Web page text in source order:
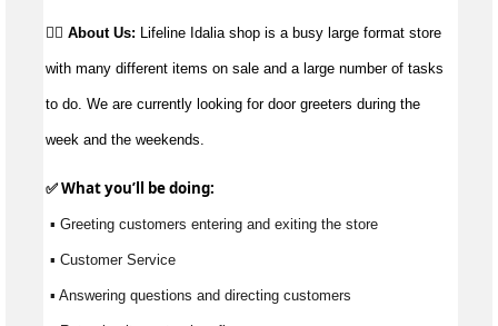
👉🏼 About Us: Lifeline Idalia shop is a busy large format store
with many different items on sale and a large number of tasks
to do. We are currently looking for door greeters during the
week and the weekends.
✅ What you’ll be doing:
▪ Greeting customers entering and exiting the store
▪ Customer Service
▪ Answering questions and directing customers